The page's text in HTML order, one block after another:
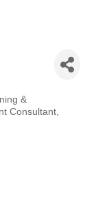
&
Consultant